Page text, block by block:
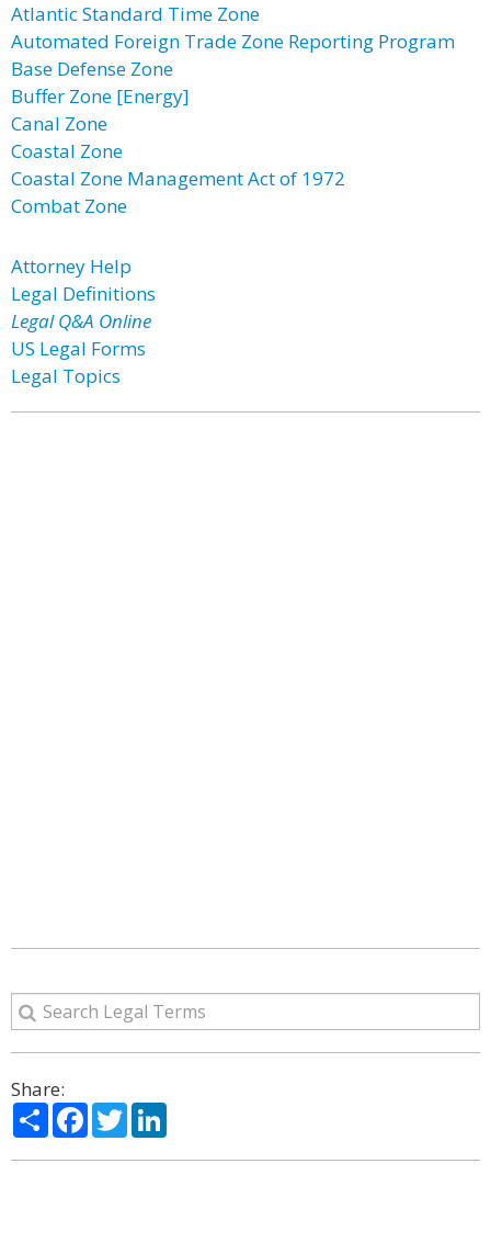
Atlantic Standard Time Zone
Automated Foreign Trade Zone Reporting Program
Base Defense Zone
Buffer Zone [Energy]
Canal Zone
Coastal Zone
Coastal Zone Management Act of 1972
Combat Zone
Attorney Help
Legal Definitions
Legal Q&A Online
US Legal Forms
Legal Topics
Share:
ShareFacebook
Twitter